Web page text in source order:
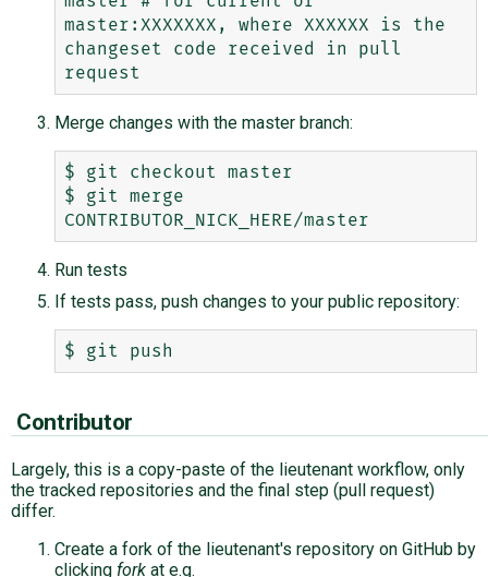
master:XXXXXXX, where XXXXXX is the
changeset code received in pull
Merge changes with the master branch:
$ git checkout master
$ git merge
Run tests
If tests pass, push changes to your public repository:
Contributor
Largely, this is a copy-paste of the lieutenant workflow, only
the tracked repositories and the final step (pull request)
differ.
Create a fork of the lieutenant's repository on GitHub by
clicking fork at e.g.